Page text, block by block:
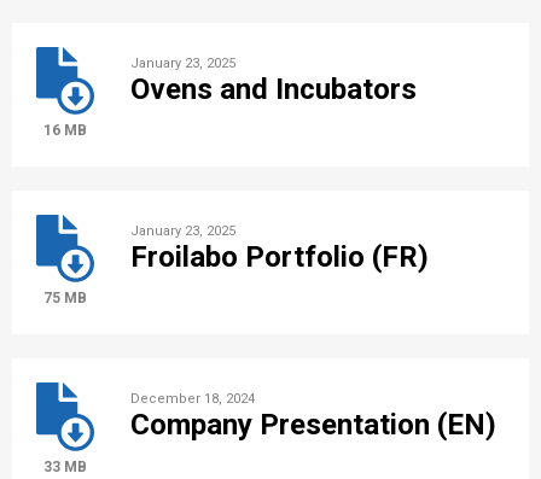
16 MB
January 23, 2025
Ovens and Incubators
75 MB
January 23, 2025
Froilabo Portfolio (FR)
33 MB
December 18, 2024
Company Presentation (EN)